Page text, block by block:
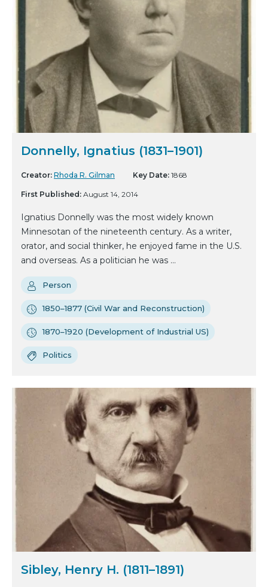
Donnelly, Ignatius (1831–1901)
Creator: Rhoda R. Gilman Key Date: 1868
First Published: August 14, 2014
Ignatius Donnelly was the most widely known
Minnesotan of the nineteenth century. As a writer,
orator, and social thinker, he enjoyed fame in the U.S.
and overseas. As a politician he was ...
Person
1850–1877 (Civil War and Reconstruction)
1870–1920 (Development of Industrial US)
Politics
Sibley, Henry H. (1811–1891)